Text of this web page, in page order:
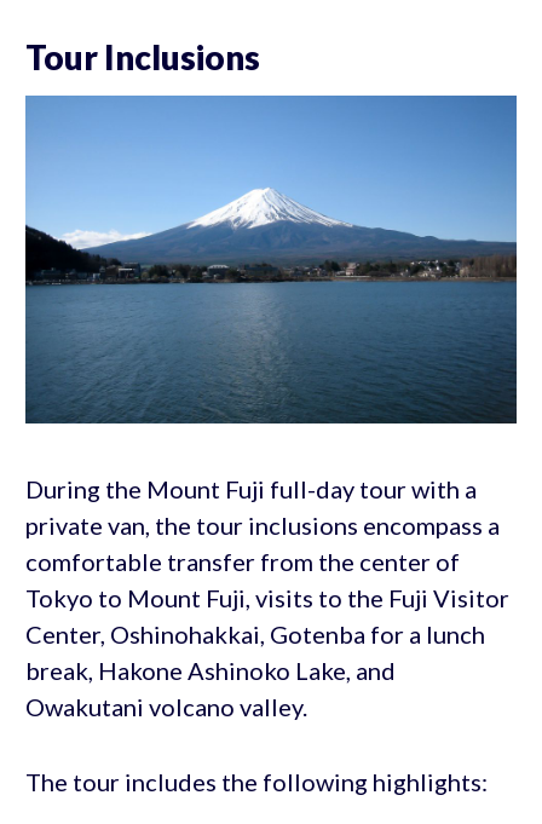
Tour Inclusions
During the Mount Fuji full-day tour with a
private van, the tour inclusions encompass a
comfortable transfer from the center of
Tokyo to Mount Fuji, visits to the Fuji Visitor
Center, Oshinohakkai, Gotenba for a lunch
break, Hakone Ashinoko Lake, and
Owakutani volcano valley.
The tour includes the following highlights: